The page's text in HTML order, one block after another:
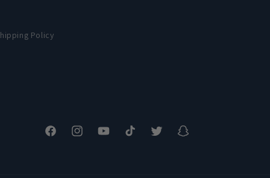
Policy
FacebookInstagramYouTubeTikTok Twitter Snapchat